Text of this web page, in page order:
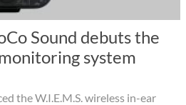
Sound debuts the
system
the W.I.E.M.S. wireless in-ear